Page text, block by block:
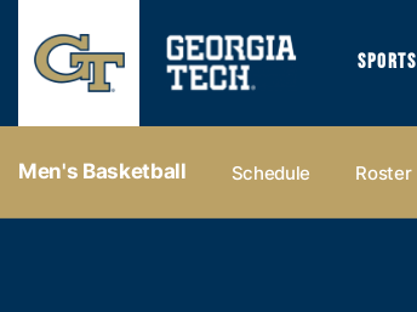
SPORTS
Men's Basketball Schedule Roster